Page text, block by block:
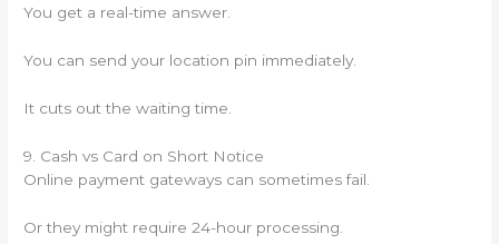
You get a real-time answer.
You can send your location pin immediately.
It cuts out the waiting time.
9. Cash vs Card on Short Notice
Online payment gateways can sometimes fail.
Or they might require 24-hour processing.